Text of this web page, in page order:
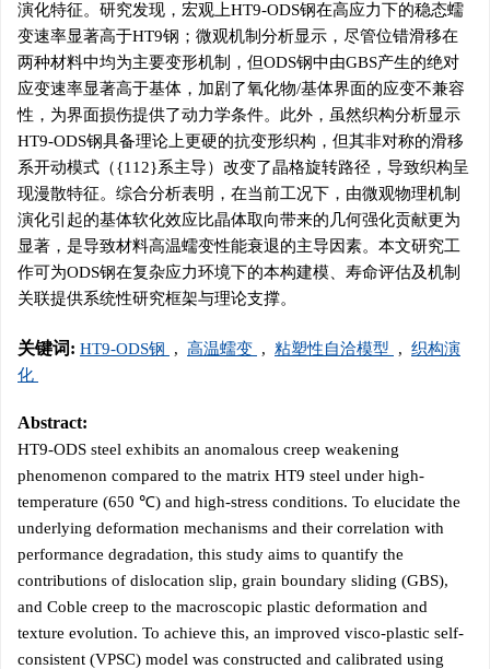
演化特征。研究发现，宏观上HT9-ODS钢在高应力下的稳态蠕
变速率显著高于HT9钢；微观机制分析显示，尽管位错滑移在
两种材料中均为主要变形机制，但ODS钢中由GBS产生的绝对
应变速率显著高于基体，加剧了氧化物/基体界面的应变不兼容
性，为界面损伤提供了动力学条件。此外，虽然织构分析显示
HT9-ODS钢具备理论上更硬的抗变形织构，但其非对称的滑移
系开动模式（{112}系主导）改变了晶格旋转路径，导致织构呈
现漫散特征。综合分析表明，在当前工况下，由微观物理机制
演化引起的基体软化效应比晶体取向带来的几何强化贡献更为
显著，是导致材料高温蠕变性能衰退的主导因素。本文研究工
作可为ODS钢在复杂应力环境下的本构建模、寿命评估及机制
关联提供系统性研究框架与理论支撑。
关键词: HT9-ODS钢 , 高温蠕变 , 粘塑性自洽模型 , 织构演
化
Abstract:
HT9-ODS steel exhibits an anomalous creep weakening
phenomenon compared to the matrix HT9 steel under high-
temperature (650 ℃) and high-stress conditions. To elucidate the
underlying deformation mechanisms and their correlation with
performance degradation, this study aims to quantify the
contributions of dislocation slip, grain boundary sliding (GBS),
and Coble creep to the macroscopic plastic deformation and
texture evolution. To achieve this, an improved visco-plastic self-
consistent (VPSC) model was constructed and calibrated using